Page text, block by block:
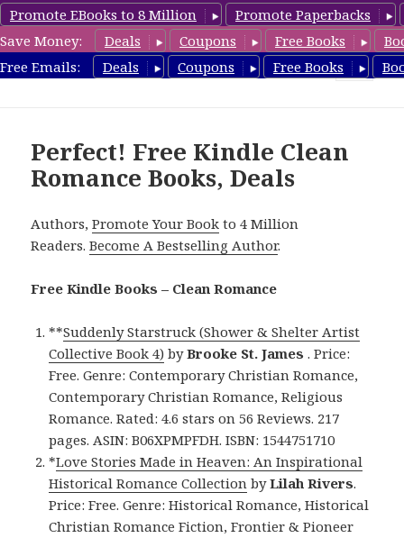
Promote EBooks to 8 Million
Promote Paperbacks
Save Money:
Deals Coupons Free Books
Free Emails:
Deals Coupons Free Books
CleanRomanceBook.com
Perfect! Free Kindle Clean
Romance Books, Deals
Authors,Promote Your Book to 4 Million
Readers.Become A Bestselling Author.
Free Kindle Books – Clean Romance
**Suddenly Starstruck (Shower & Shelter Artist
Collective Book 4) byBrooke St. James . Price:
Free. Genre: Contemporary Christian Romance,
Contemporary Christian Romance, Religious
Romance. Rated: 4.6 stars on 56 Reviews. 217
pages. ASIN: B06XPMPFDH. ISBN: 1544751710
*Love Stories Made in Heaven: An Inspirational
Historical Romance Collection byLilah Rivers.
Price: Free. Genre: Historical Romance, Historical
Christian Romance Fiction, Frontier & Pioneer